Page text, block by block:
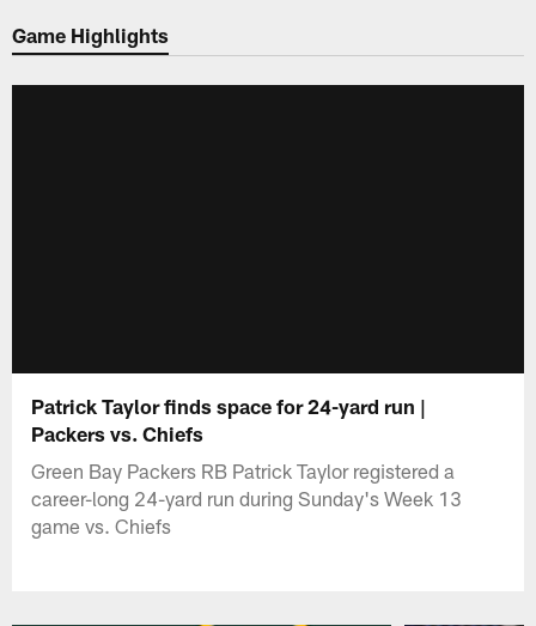
Game Highlights
Patrick Taylor finds space for 24-yard run |
Packers vs. Chiefs
Green Bay Packers RB Patrick Taylor registered a
career-long 24-yard run during Sunday's Week 13
game vs. Chiefs